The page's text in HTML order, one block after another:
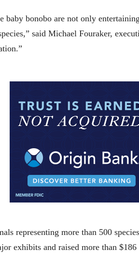
baby bonobo are not only
said Michael Fouraker,
representing more than 500
exhibits and raised more than